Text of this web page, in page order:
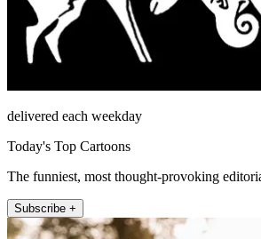
delivered each weekday
Today's Top Cartoons
The funniest, most thought-provoking
Subscribe +